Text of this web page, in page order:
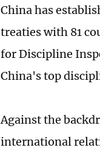
China has
treaties with 81
for Discipline
China's top
Against the
international